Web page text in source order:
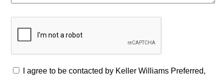
I agree to be contacted by Keller Williams Preferred,